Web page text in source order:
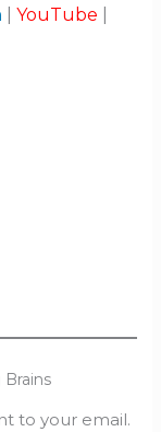
YouTube
to your email.